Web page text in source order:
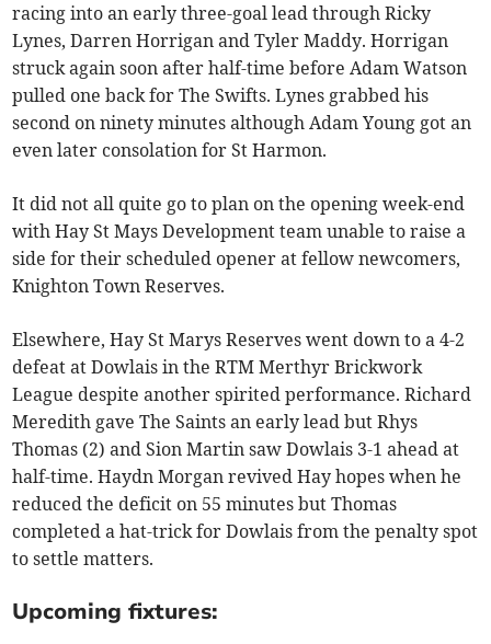
racing into an early three-goal lead through Ricky
Lynes, Darren Horrigan and Tyler Maddy. Horrigan
struck again soon after half-time before Adam Watson
pulled one back for The Swifts. Lynes grabbed his
second on ninety minutes although Adam Young got an
even later consolation for St Harmon.
It did not all quite go to plan on the opening week-end
with Hay St Mays Development team unable to raise a
side for their scheduled opener at fellow newcomers,
Knighton Town Reserves.
Elsewhere, Hay St Marys Reserves went down to a 4-2
defeat at Dowlais in the RTM Merthyr Brickwork
League despite another spirited performance. Richard
Meredith gave The Saints an early lead but Rhys
Thomas (2) and Sion Martin saw Dowlais 3-1 ahead at
half-time. Haydn Morgan revived Hay hopes when he
reduced the deficit on 55 minutes but Thomas
completed a hat-trick for Dowlais from the penalty spot
to settle matters.
Upcoming fixtures: